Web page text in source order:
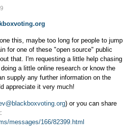
this, maybe too long for people to jump
for one of these "open source" public
that. I'm requesting a little help chasing
a little online research or know the
supply any further information on the
appreciate it very much!
) or you can share
messages/166/82399.html